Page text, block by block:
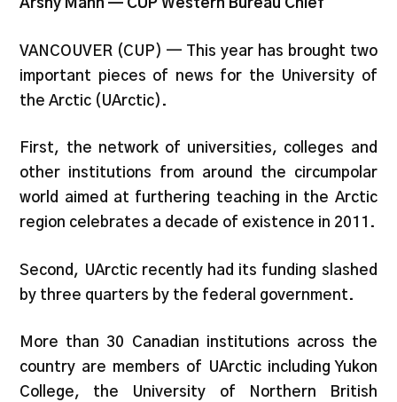
Arshy Mann — CUP Western Bureau Chief
VANCOUVER (CUP) — This year has brought two
important pieces of news for the University of
the Arctic (UArctic).
First, the network of universities, colleges and
other institutions from around the circumpolar
world aimed at furthering teaching in the Arctic
region celebrates a decade of existence in 2011.
Second, UArctic recently had its funding slashed
by three quarters by the federal government.
More than 30 Canadian institutions across the
country are members of UArctic including Yukon
College, the University of Northern British